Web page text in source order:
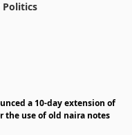
Politics
a 10-day extension of
the use of old naira notes